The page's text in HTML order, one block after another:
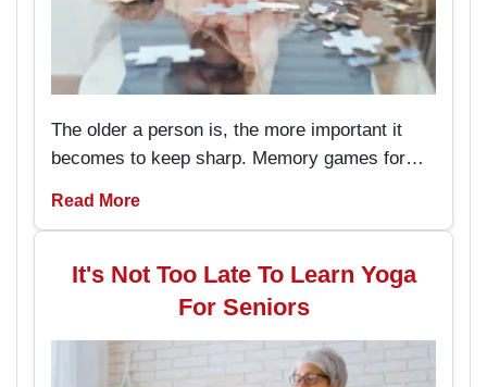
The older a person is, the more important it
becomes to keep sharp. Memory games for
incorporating these memory games into daily
routines, individuals can enjoy better
Read More
It's Not Too Late To Learn Yoga
For Seniors